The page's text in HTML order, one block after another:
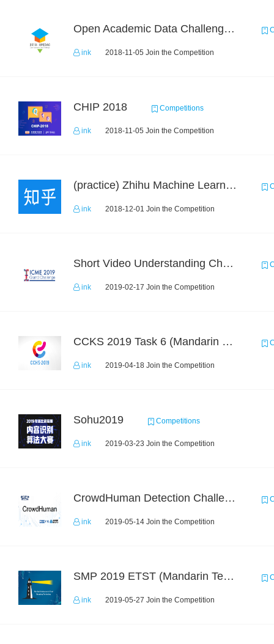
Open Academic Data Challenge 2018
ink 2018-11-05 Join the Competition
CHIP 2018 Competitions
ink 2018-11-05 Join the Competition
(practice) Zhihu Machine Learning Challenge 2017
ink 2018-12-01 Join the Competition
Short Video Understanding Challenge
ink 2019-02-17 Join the Competition
CCKS 2019 Task 6 (Mandarin Text Data Only)
ink 2019-04-18 Join the Competition
Sohu2019 Competitions
ink 2019-03-23 Join the Competition
CrowdHuman Detection Challenge
ink 2019-05-14 Join the Competition
SMP 2019 ETST (Mandarin Text Data)
ink 2019-05-27 Join the Competition